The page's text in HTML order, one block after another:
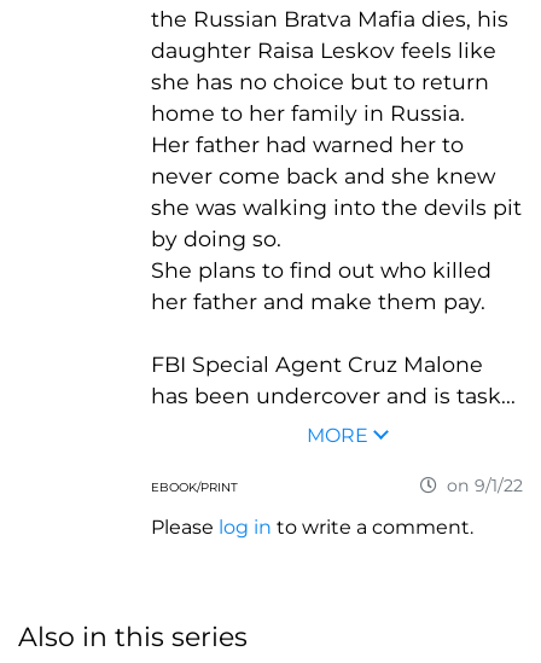
the Russian Bratva Mafia dies, his
daughter Raisa Leskov feels like
she has no choice but to return
home to her family in Russia.
Her father had warned her to
never come back and she knew
she was walking into the devils pit
by doing so.
She plans to find out who killed
her father and make them pay.
FBI Special Agent Cruz Malone
has been undercover and is task...
MORE
on 9/1/22
EBOOK/PRINT
Please log in to write a comment.
Also in this series